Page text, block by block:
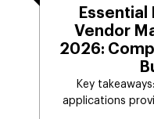
Vendor
2026:
Key
applications